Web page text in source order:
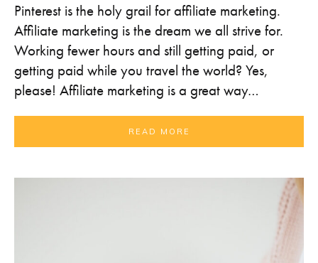
Pinterest is the holy grail for affiliate marketing.
Affiliate marketing is the dream we all strive for.
Working fewer hours and still getting paid, or
getting paid while you travel the world? Yes,
please! Affiliate marketing is a great way…
READ MORE